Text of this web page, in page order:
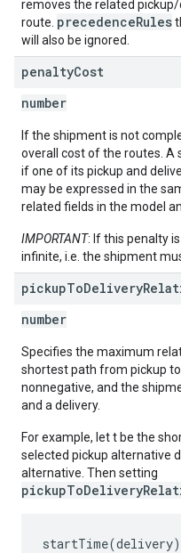
removes the related
route. precedenceRules
will also be ignored.
penaltyCost
number
If the shipment is not
overall cost of the routes. A
if one of its pickup and
may be expressed in the
related fields in the model
IMPORTANT: If this penalty
infinite, i.e. the shipment
pickupToDelivery
number
Specifies the maximum
shortest path from pickup
nonnegative, and the
and a delivery.
For example, let t be the
selected pickup alternative
alternative. Then setting